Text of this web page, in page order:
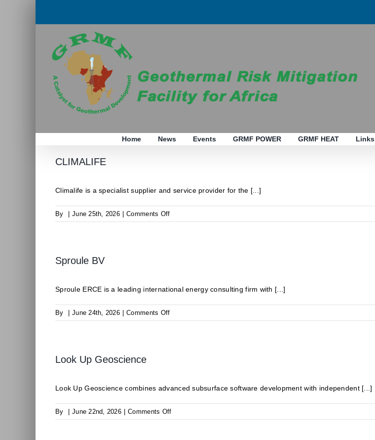
Home News Events GRMF POWER GRMF HEAT Links
CLIMALIFE
Climalife is a specialist supplier and service provider for the [...]
By June 25th, 2026 Comments Offon
CLIMALIFE
Sproule BV
Sproule ERCE is a leading international energy consulting firm with [...]
By June 24th, 2026 Comments Offon
Sproule
Look Up Geoscience
Look Up Geoscience combines advanced subsurface software development with independent [...]
By June 22nd, 2026 Comments Offon
Look